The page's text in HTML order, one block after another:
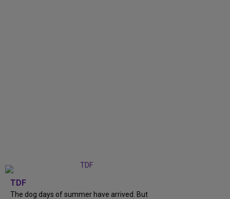
TDF
The dog days of summer have arrived. But